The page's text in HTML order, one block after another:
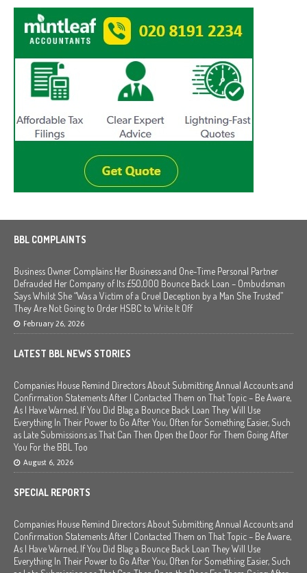
BBL COMPLAINTS
Business Owner Complains Her Business and One-Time Personal Partner
Defrauded Her Company of Its £50,000 Bounce Back Loan – Ombudsman
Says Whilst She “Was a Victim of a Cruel Deception by a Man She Trusted”
They Are Not Going to Order HSBC to Write It Off
February 26, 2026
LATEST BBL NEWS STORIES
Companies House Remind Directors About Submitting Annual Accounts and
Confirmation Statements After I Contacted Them on That Topic – Be Aware,
As I Have Warned, If You Did Blag a Bounce Back Loan They Will Use
Everything In Their Power to Go After You, Often for Something Easier, Such
as Late Submissions as That Can Then Open the Door For Them Going After
You For the BBL Too
August 6, 2026
SPECIAL REPORTS
Companies House Remind Directors About Submitting Annual Accounts and
Confirmation Statements After I Contacted Them on That Topic – Be Aware,
As I Have Warned, If You Did Blag a Bounce Back Loan They Will Use
Everything In Their Power to Go After You, Often for Something Easier, Such